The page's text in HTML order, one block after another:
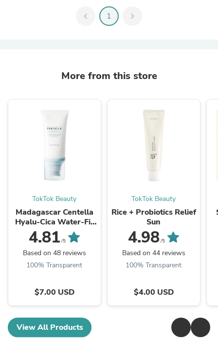
chevron_left 1 chevron_right
More from this store
TokTok Beauty
Madagascar Centella
Hyalu-Cica Water-Fit
Sun Serum
4.81 /5
Based on 48 reviews
100% Transparent
$7.00 USD
TokTok Beauty
Rice + Probiotics Relief
Sun
4.98/5
Based on 44 reviews
100% Transparent
$4.00 USD
View All Products